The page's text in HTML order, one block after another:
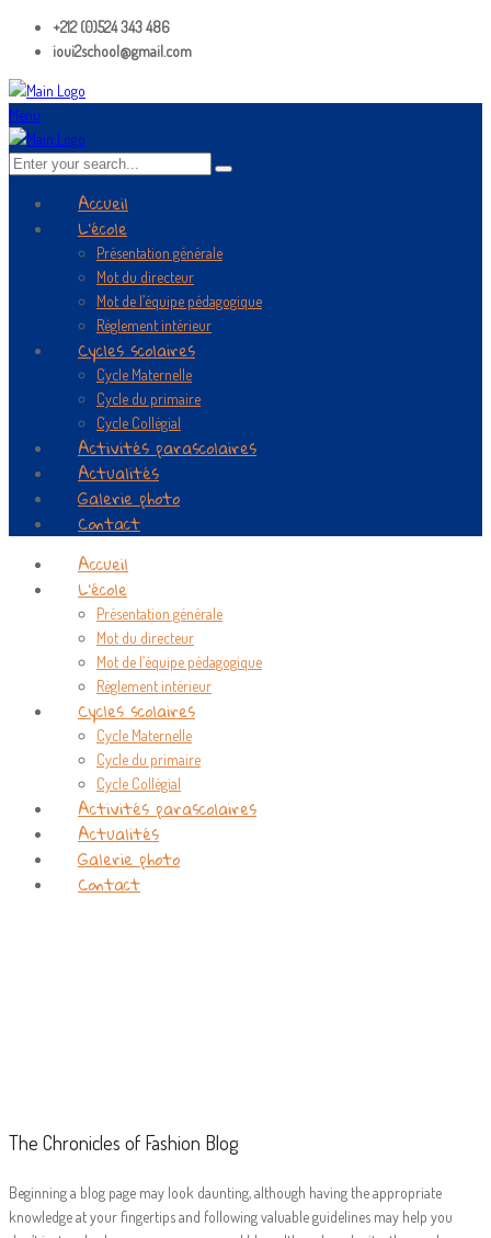
+212 (0)524 343 486
ioui2school@gmail.com
Menu
Accueil
L’école
Présentation générale
Mot du directeur
Mot de l’équipe pédagogique
Règlement intérieur
Cycles scolaires
Cycle Maternelle
Cycle du primaire
Cycle Collégial
Activités parascolaires
Actualités
Galerie photo
Contact
Accueil
L’école
Présentation générale
Mot du directeur
Mot de l’équipe pédagogique
Règlement intérieur
Cycles scolaires
Cycle Maternelle
Cycle du primaire
Cycle Collégial
Activités parascolaires
Actualités
Galerie photo
Contact
The Chronicles of Fashion Blog
Beginning a blog page may look daunting, although having the appropriate
knowledge at your fingertips and following valuable guidelines may help you